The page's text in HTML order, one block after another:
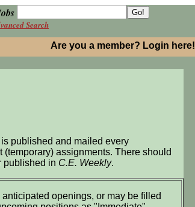
Search
Are you a member? Login here!
published and mailed every
assignments. There should
published in C.E. Weekly.
openings, or may be filled